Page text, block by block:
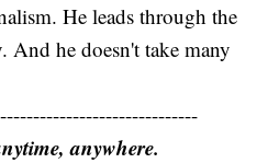
He leads through the
And he doesn't take many
anywhere.